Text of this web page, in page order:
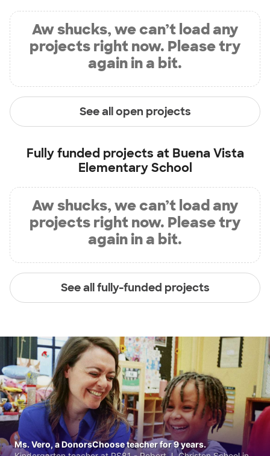
Aw shucks, we can’t load any
projects right now. Please try
again in a bit.
See all open projects
Fully funded projects at Buena Vista
Elementary School
Aw shucks, we can’t load any
projects right now. Please try
again in a bit.
See all fully-funded projects
Ms. Vero, a DonorsChoose teacher for 9 years.